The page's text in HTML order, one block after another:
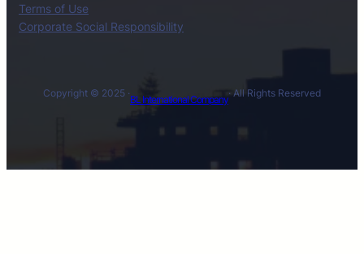
Terms of Use
Corporate Social Responsibility
Copyright © 2025 ·
BL International Company
· All Rights Reserved